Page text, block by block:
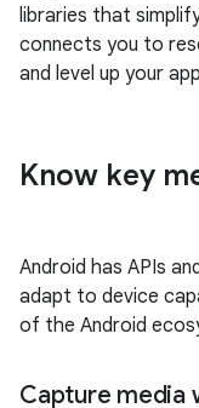
libraries that
connects you to
and level up your
Know key
Android has APIs
adapt to device
of the Android
Capture media